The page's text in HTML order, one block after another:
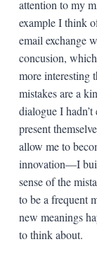
attention to my
example I think
email exchange
concusion,
more interesting
mistakes are a
dialogue I
present
allow me to
innovation—I
sense of the
to be a frequent
new meanings
to think about.